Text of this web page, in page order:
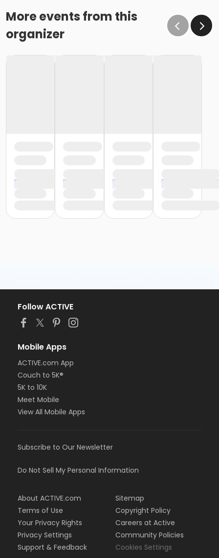
More events from this
organizer
Follow ACTIVE
Mobile Apps
ACTIVE.com App
Couch to 5K®
5K to 10K
Meet Mobile
View All Mobile Apps
Subscribe to Our Newsletter
Do Not Sell My Personal Information
About ACTIVE.com
Terms of Use
Your Privacy Rights
Privacy Settings
Support & Feedback
Sitemap
Copyright Policy
Careers at Active
Community Policies
Cookies Settings